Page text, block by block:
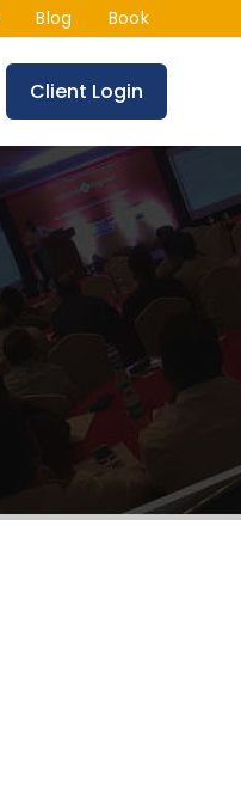
Blog Book
Client Login